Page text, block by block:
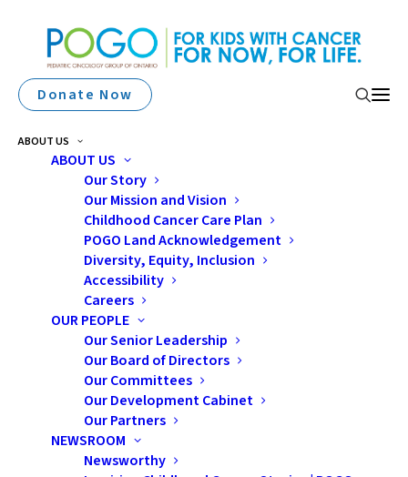
Donate Now
ABOUT US
ABOUT US
Our Story
Our Mission and Vision
Childhood Cancer Care Plan
POGO Land Acknowledgement
Diversity, Equity, Inclusion
Accessibility
Careers
OUR PEOPLE
Our Senior Leadership
Our Board of Directors
Our Committees
Our Development Cabinet
Our Partners
NEWSROOM
Newsworthy
Surveillance Report